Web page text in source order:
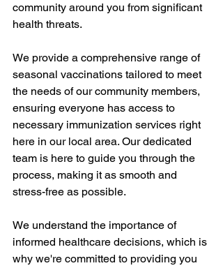
community around you from significant
health threats.
We provide a comprehensive range of
seasonal vaccinations tailored to meet
the needs of our community members,
ensuring everyone has access to
necessary immunization services right
here in our local area. Our dedicated
team is here to guide you through the
process, making it as smooth and
stress-free as possible.
We understand the importance of
informed healthcare decisions, which is
why we're committed to providing you